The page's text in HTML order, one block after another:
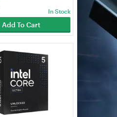
In Stock
Add To Cart